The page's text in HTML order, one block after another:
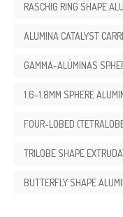
RASCHIG RING SHAPE
ALUMINA CATALYST
GAMMA-ALÚMINAS
1.6-1.8MM SPHERE
FOUR-LOBED
TRILOBE SHAPE
BUTTERFLY SHAPE